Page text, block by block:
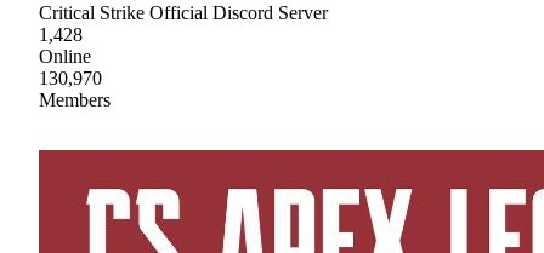
Critical Strike Official Discord Server
1,428
Online
130,970
Members